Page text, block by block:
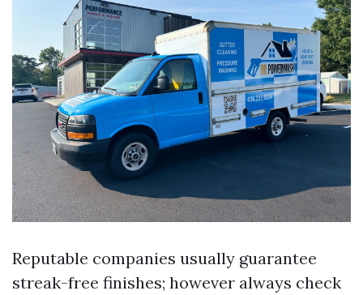
Reputable companies usually guarantee
streak-free finishes; however always check